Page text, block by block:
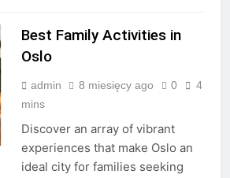
Best Family Activities in
Oslo
admin 8 miesięcy ago 0
4
mins
Discover an array of vibrant
experiences that make Oslo an
ideal city for families seeking